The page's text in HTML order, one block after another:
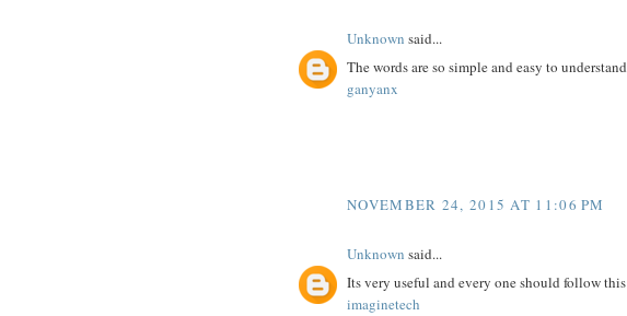
Unknown said...
The words are so simple and easy to understand
ganyanx
NOVEMBER 24, 2015 AT 11:06 PM
Unknown said...
Its very useful and every one should follow this
imaginetech